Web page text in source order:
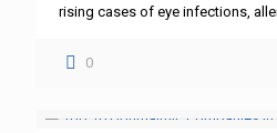
rising cases of eye infections,
0